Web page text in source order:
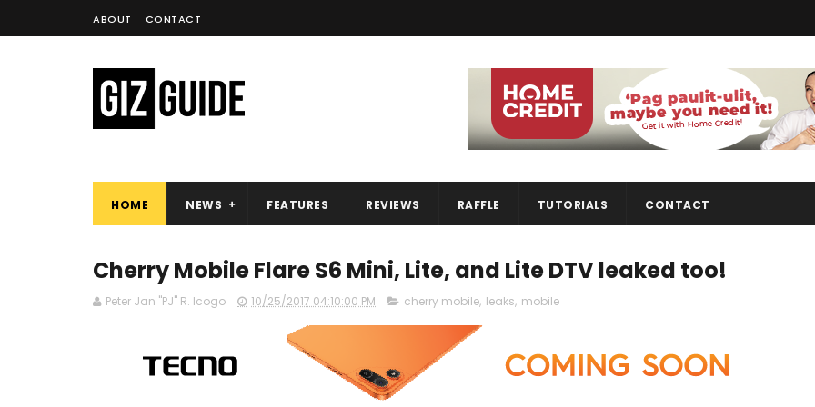
ABOUT CONTACT
HOME NEWS FEATURES REVIEWS RAFFLE TUTORIALS CONTACT
Cherry Mobile Flare S6 Mini, Lite, and Lite DTV leaked too!
Peter Jan "PJ" R. Icogo 10/25/2017 04:10:00 PM cherry mobile, leaks, mobile